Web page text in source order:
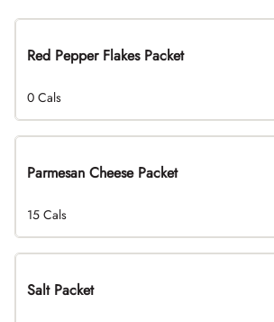
Red Pepper Flakes Packet
0 Cals
Parmesan Cheese Packet
15 Cals
Salt Packet